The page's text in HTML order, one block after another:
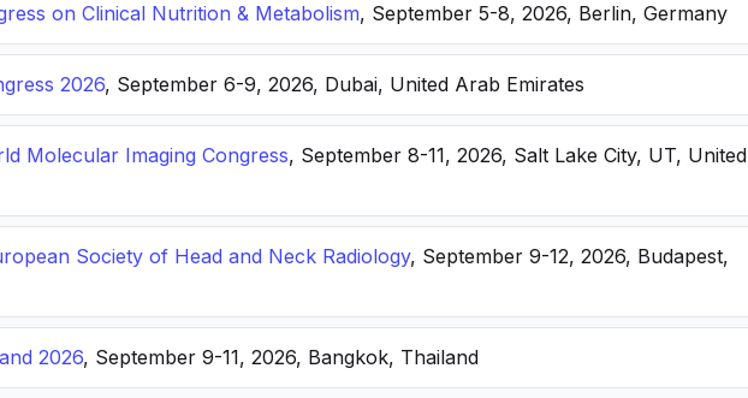
on Clinical Nutrition & Metabolism, September 5-8, 2026, Berlin, Germany
2026, September 6-9, 2026, Dubai, United Arab Emirates
Molecular Imaging Congress, September 8-11, 2026, Salt Lake City, UT, United
Society of Head and Neck Radiology, September 9-12, 2026, Budapest,
2026, September 9-11, 2026, Bangkok, Thailand